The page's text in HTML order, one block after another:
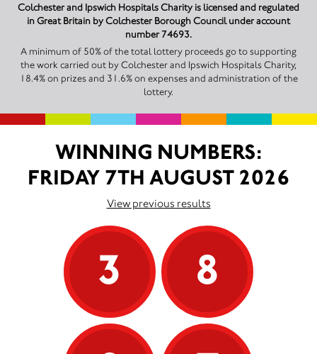
Colchester and Ipswich Hospitals Charity is licensed and regulated
in Great Britain by Colchester Borough Council under account
number 74693.
A minimum of 50% of the total lottery proceeds go to supporting
the work carried out by Colchester and Ipswich Hospitals Charity,
18.4% on prizes and 31.6% on expenses and administration of the
lottery.
WINNING NUMBERS:
FRIDAY 7TH AUGUST 2026
View previous results
3
8